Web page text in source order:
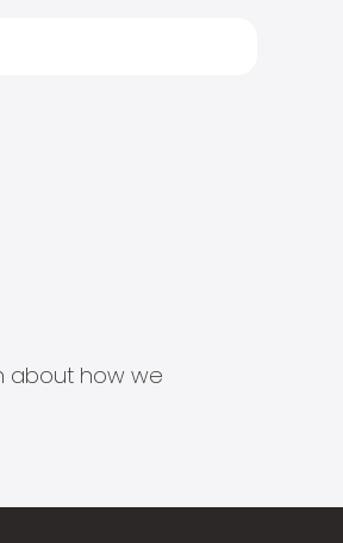
about how we